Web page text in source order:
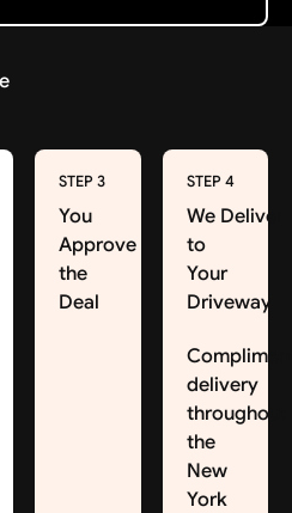
STEP 3
You
Approve
the
Deal
STEP 4
We Deliver
to
Your
Driveway
delivery
throughout
the
New
York